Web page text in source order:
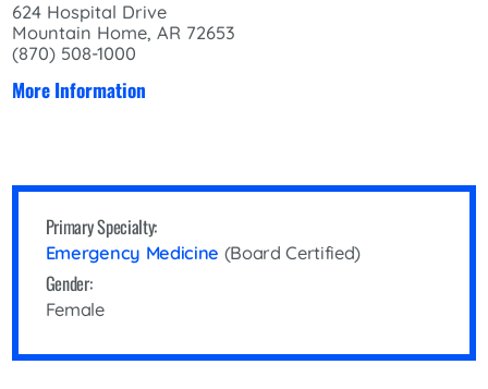
624 Hospital Drive
Mountain Home, AR 72653
(870) 508-1000
More Information
Primary Specialty:
Emergency Medicine (Board Certified)
Gender:
Female